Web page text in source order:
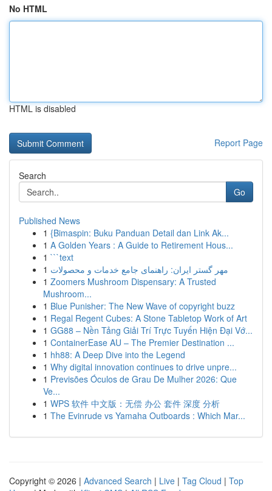
No HTML
HTML is disabled
Report Page
Search
Go
Published News
1 {Bimaspin: Buku Panduan Detail dan Link Ak...
1 A Golden Years : A Guide to Retirement Hous...
1 ```text
1 مهر گستر ایران: راهنمای جامع خدمات و محصولات
1 Zoomers Mushroom Dispensary: A Trusted
Mushroom...
1 Blue Punisher: The New Wave of copyright buzz
1 Regal Regent Cubes: A Stone Tabletop Work of Art
1 GG88 – Nền Tảng Giải Trí Trực Tuyến Hiện Đại Vớ...
1 ContainerEase AU – The Premier Destination ...
1 hh88: A Deep Dive into the Legend
1 Why digital innovation continues to drive unpre...
1 Previsões Óculos de Grau De Mulher 2026: Que
Ve...
1 WPS 软件 中文版：无偿 办公 套件 深度 分析
1 The Evinrude vs Yamaha Outboards : Which Mar...
Copyright © 2026 | Advanced Search | Live | Tag Cloud | Top